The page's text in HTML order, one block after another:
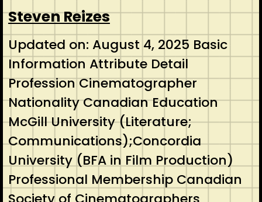
Steven Reizes
Updated on: August 4, 2025 Basic
Information Attribute Detail
Profession Cinematographer
Nationality Canadian Education
McGill University (Literature;
Communications);Concordia
University (BFA in Film Production)
Professional Membership Canadian